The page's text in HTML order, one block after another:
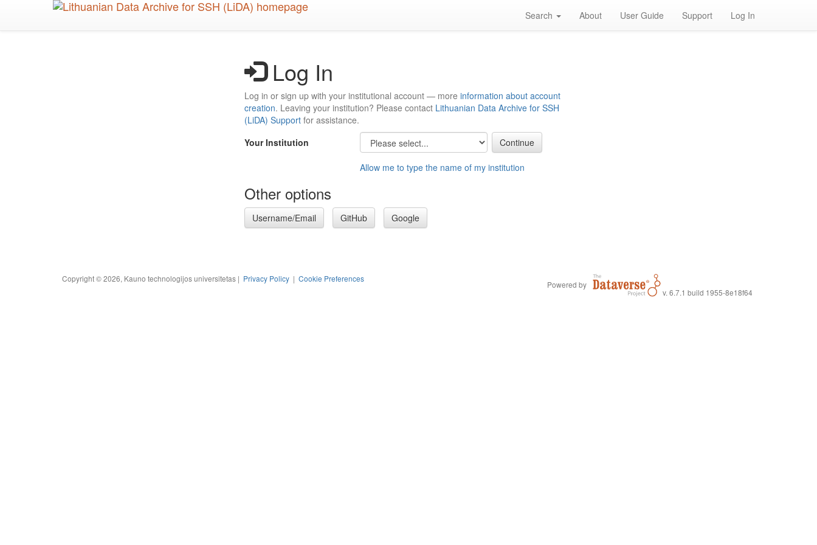
Search About User Guide Support Log In
Log In
Log in or sign up with your institutional account — more information about account
creation. Leaving your institution? Please contact Lithuanian Data Archive for SSH
(LiDA) Support for assistance.
Your Institution
Allow me to type the name of my institution
Other options
Username/Email GitHub Google
Copyright © 2026, Kauno technologijos universitetas | Privacy Policy | Cookie Preferences
Powered by
v. 6.7.1 build 1955-8e18f64